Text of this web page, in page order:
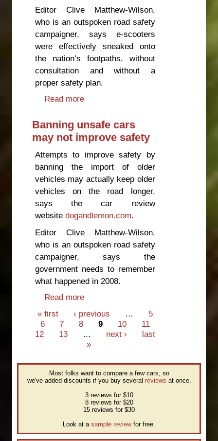
Editor Clive Matthew-Wilson,
who is an outspoken road safety
campaigner, says e-scooters
were effectively sneaked onto
the nation’s footpaths, without
consultation and without a
proper safety plan.
Read more
Banning unsafe cars
may not improve safety
Attempts to improve safety by
banning the import of older
vehicles may actually keep older
vehicles on the road longer,
says the car review
websitedogandlemon.com.
Editor Clive Matthew-Wilson,
who is an outspoken road safety
campaigner, says the
government needs to remember
what happened in 2008.
Read more
Pages
« first ‹ previous …
5
6
7 8 9 10
11
12
13 … next ›
last
»
Most folks want to compare a few cars, so
we've added discounts if you buy several reviews at once.
3 reviews for $10
8 reviews for $20
15 reviews for $30
Look at a sample reviewfor free.